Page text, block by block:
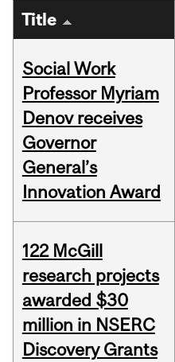
Title
Social Work
Professor Myriam
Denov receives
Governor
General’s
Innovation Award
122 McGill
research projects
awarded $30
million in NSERC
Discovery Grants